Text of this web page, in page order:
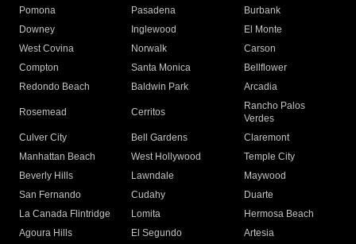
Pomona
Pasadena
Burbank
Downey
Inglewood
El Monte
West Covina
Norwalk
Carson
Compton
Santa Monica
Bellflower
Redondo Beach
Baldwin Park Arcadia
Rosemead Cerritos
Rancho Palos
Verdes
Culver City
Bell Gardens
Claremont
Manhattan Beach
West Hollywood
Temple City
Beverly Hills
Lawndale
Maywood
San Fernando
Cudahy
Duarte
La Canada Flintridge
Lomita
Hermosa Beach
Agoura Hills
El Segundo
Artesia